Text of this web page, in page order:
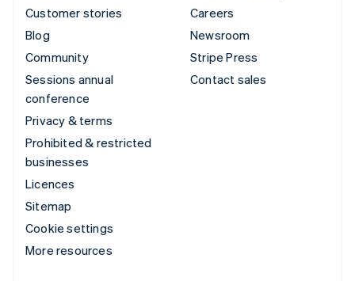
Customer stories
Blog
Community
Sessions annual
conference
Privacy & terms
Prohibited & restricted
businesses
Licences
Sitemap
Cookie settings
More resources
Careers
Newsroom
Stripe Press
Contact sales